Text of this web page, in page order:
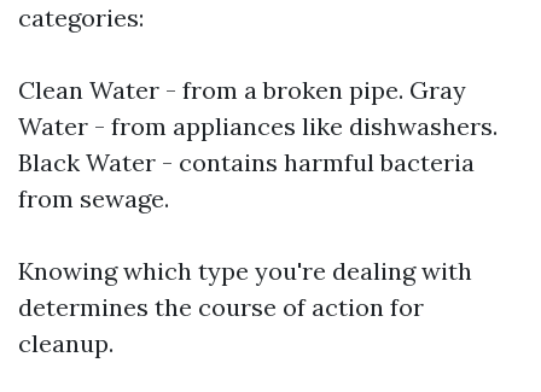
categories:
Clean Water - from a broken pipe. Gray
Water - from appliances like dishwashers.
Black Water - contains harmful bacteria
from sewage.
Knowing which type you're dealing with
determines the course of action for
cleanup.